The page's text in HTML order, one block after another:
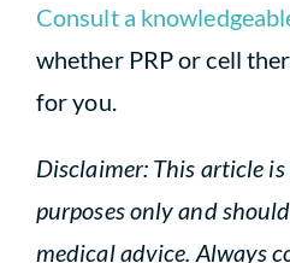
Consult a
whether PRP or cell
for you.
Disclaimer: This article
purposes only and
medical advice. Always